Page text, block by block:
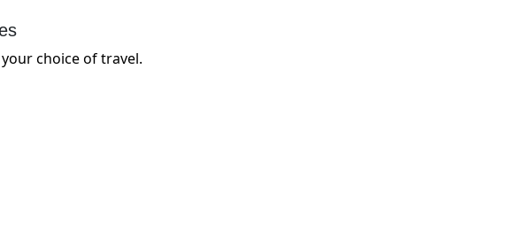
choice of travel.